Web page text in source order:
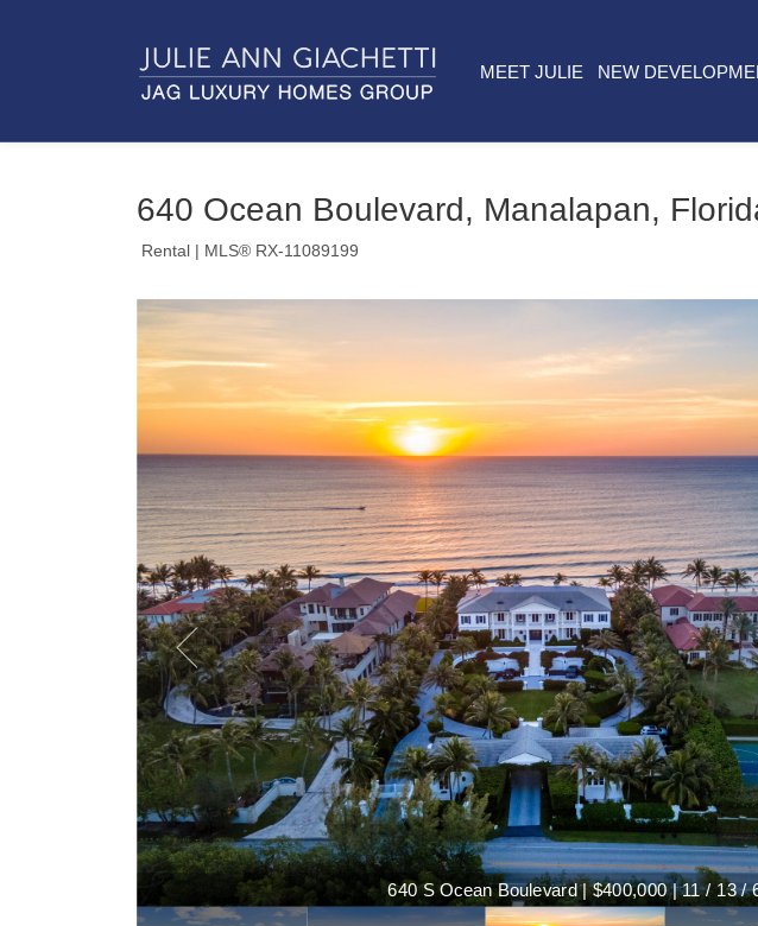
MEET JULIE NEW
640 Ocean Boulevard, Manalapan,
Rental | MLS® RX-11089199
640 S Ocean Boulevard | $400,000 | 11 / 13 /